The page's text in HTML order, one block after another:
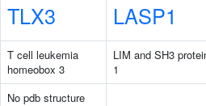
TLX3 LASP1
T cell leukemia
homeobox 3
LIM and SH3
1
No pdb structure